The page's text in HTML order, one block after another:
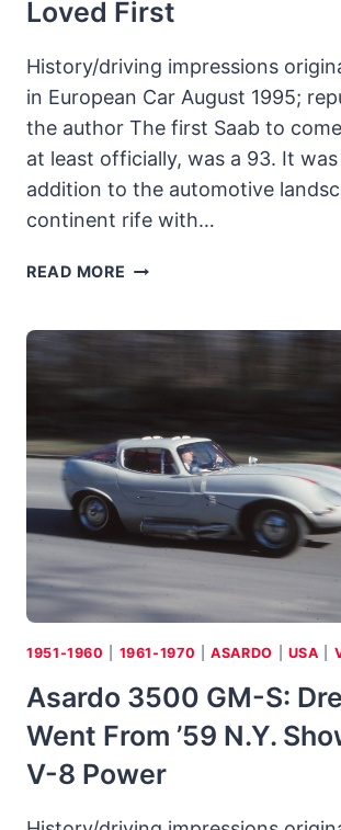
Loved First
History/driving impressions
in European Car August 1995;
the author The first Saab to
at least officially, was a 93. It was
addition to the automotive
continent rife with…
READ MORE SAAB
SAAB
LOVED
1951-1960 1961-1970 |ASARDO USA
Asardo 3500 GM-S:
Went From ’59 N.Y.
V-8 Power